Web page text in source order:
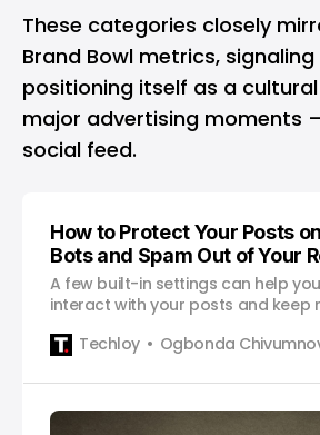
These categories closely
Brand Bowl metrics,
positioning itself as a
major advertising moments
social feed.
How to Protect Your Posts
Bots and Spam Out of Your
A few built-in settings can help
interact with your posts and keep
Techloy
Ogbonda